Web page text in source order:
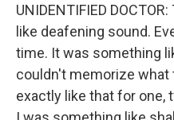
UNIDENTIFIED
like deafening sound.
time. It was something
couldn't memorize what
exactly like that for one,